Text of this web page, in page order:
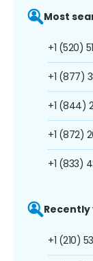
Most
+1 (520)
+1 (877)
+1 (844)
+1 (872)
+1 (833)
Recently
+1 (210)